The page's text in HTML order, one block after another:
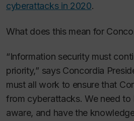
cyberattacks in 2020.
What does this mean for
“Information security must
priority,” says Concordia
must all work to ensure that
from cyberattacks. We need to
aware, and have the